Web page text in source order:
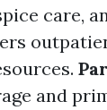
care,
and